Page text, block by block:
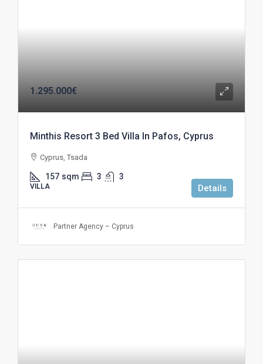
1.295.000€
Minthis Resort 3 Bed Villa In Pafos, Cyprus
Cyprus, Tsada
157 sqm 3 3
VILLA Details
Partner Agency – Cyprus